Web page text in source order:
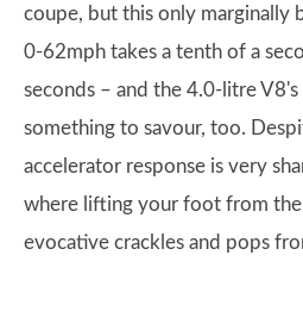
coupe, but this only marginally
0-62mph takes a tenth of a
seconds – and the 4.0-litre
something to savour, too.
accelerator response is very
where lifting your foot from the
evocative crackles and pops